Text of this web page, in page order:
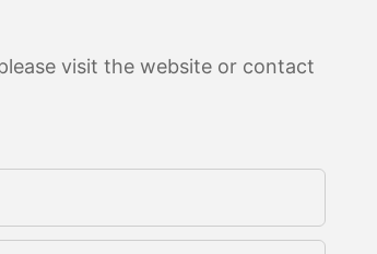
visit the website or contact